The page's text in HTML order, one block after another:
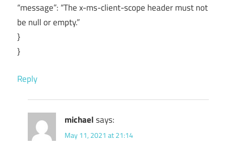
“message”: “The x-ms-client-scope header must not
be null or empty.”
}
}
Reply
michael says:
May 11, 2021 at 21:14